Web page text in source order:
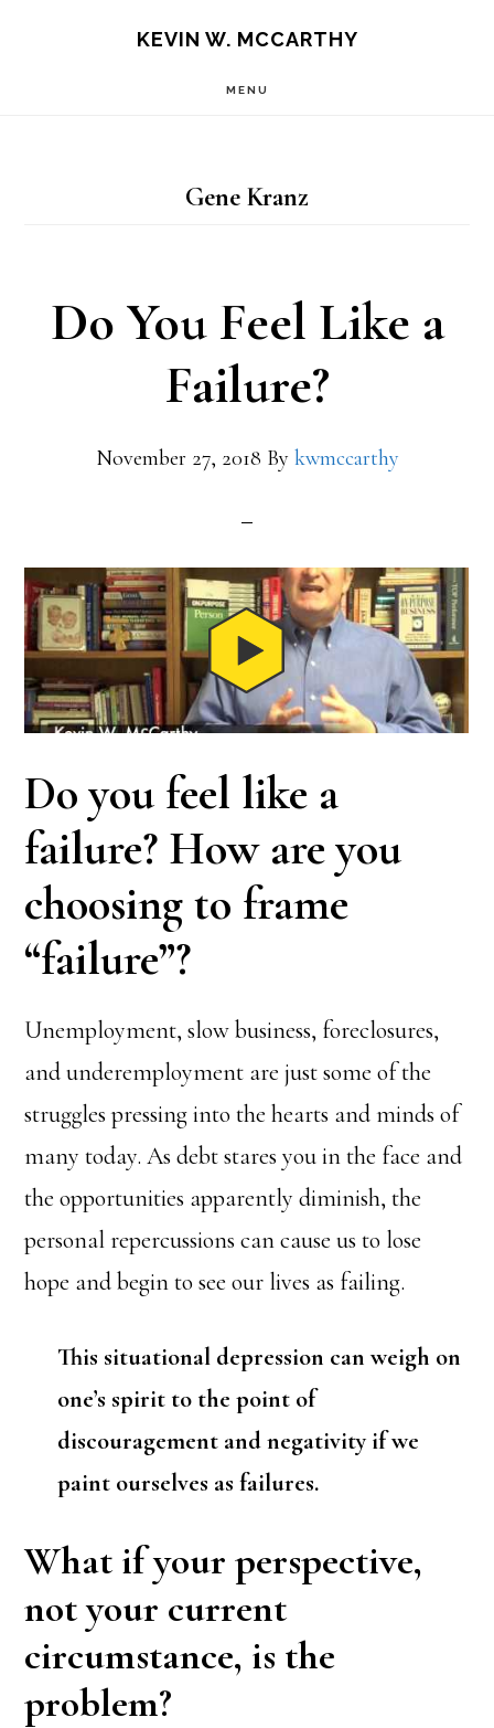
KEVIN W. MCCARTHY
MENU
Gene Kranz
Do You Feel Like a
Failure?
November 27, 2018 By kwmccarthy
Do you feel like a
failure? How are you
choosing to frame
“failure”?
Unemployment, slow business, foreclosures,
and underemployment are just some of the
struggles pressing into the hearts and minds of
many today. As debt stares you in the face and
the opportunities apparently diminish, the
personal repercussions can cause us to lose
hope and begin to see our lives as failing.
This situational depression can weigh on
one’s spirit to the point of
discouragement and negativity if we
paint ourselves as failures.
What if your perspective,
not your current
circumstance, is the
problem?